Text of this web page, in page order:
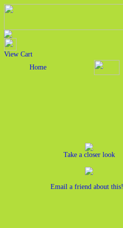
View Cart
Home
Take a closer look
Email a friend about this!